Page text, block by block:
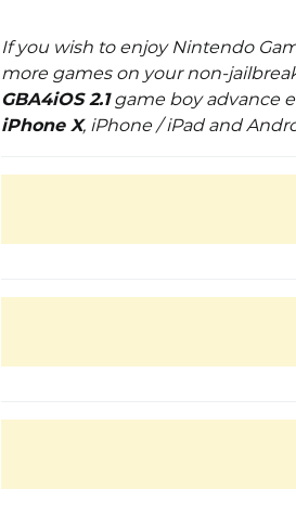
If you wish to enjoy Nintendo
more games on your non-
GBA4iOS 2.1game boy advance
iPhone X, iPhone / iPad and